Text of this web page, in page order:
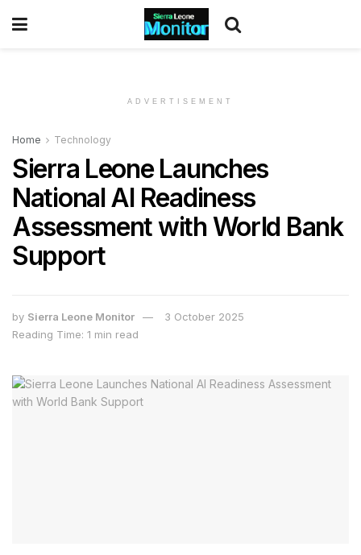
ADVERTISEMENT
Home Technology
Sierra Leone Launches
National AI Readiness
Assessment with World Bank
Support
by Sierra Leone Monitor
3 October 2025
Reading Time: 1 min read